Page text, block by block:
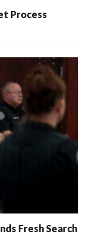
Process
Fresh Search